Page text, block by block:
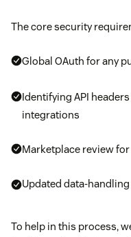
The core security
Global OAuth for any
Identifying API
integrations
Marketplace review
Updated data-
To help in this process,